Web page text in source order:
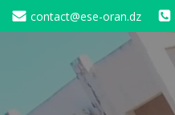
Skip
to
contact@ese-oran.dz